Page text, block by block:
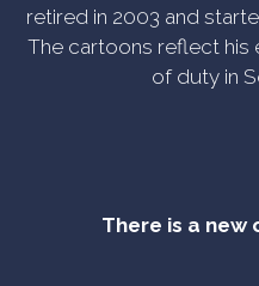
retired in 2003 and
The cartoons reflect his
of duty in
There is a new